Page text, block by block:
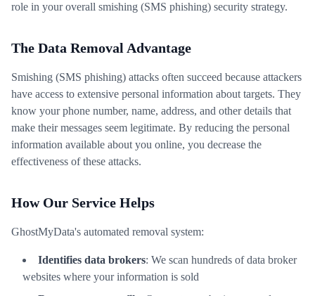
role in your overall smishing (SMS phishing) security strategy.
The Data Removal Advantage
Smishing (SMS phishing) attacks often succeed because attackers
have access to extensive personal information about targets. They
know your phone number, name, address, and other details that
make their messages seem legitimate. By reducing the personal
information available about you online, you decrease the
effectiveness of these attacks.
How Our Service Helps
GhostMyData's automated removal system:
Identifies data brokers: We scan hundreds of data broker
websites where your information is sold